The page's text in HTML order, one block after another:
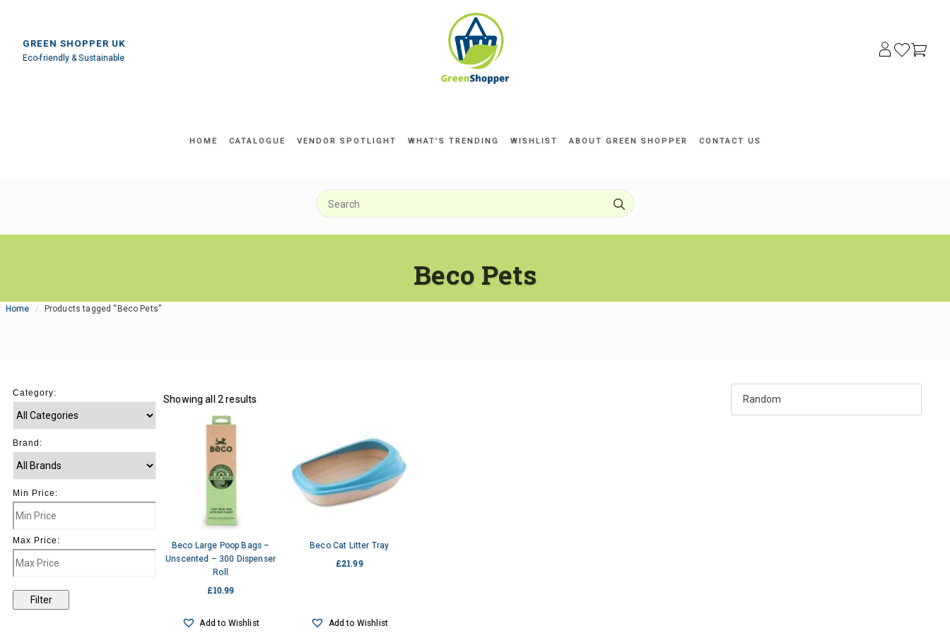
GREEN SHOPPER UK
Eco-friendly & Sustainable
HOME CATALOGUE VENDOR SPOTLIGHT WHAT’S TRENDING WISHLIST ABOUT GREEN SHOPPER CONTACT US
Search
Beco Pets
Home Products tagged “Beco Pets”
Category:
Brand:
Min Price:
Max Price:
Filter
Showing all 2 results
Beco Large Poop Bags –
Unscented – 300 Dispenser
Roll
£10.99
Add to Wishlist
Beco Cat Litter Tray
£21.99
Add to Wishlist